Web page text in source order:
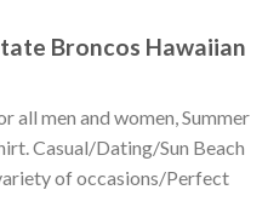
Broncos Hawaiian
all men and women, Summer
Casual/Dating/Sun Beach
of occasions/Perfect